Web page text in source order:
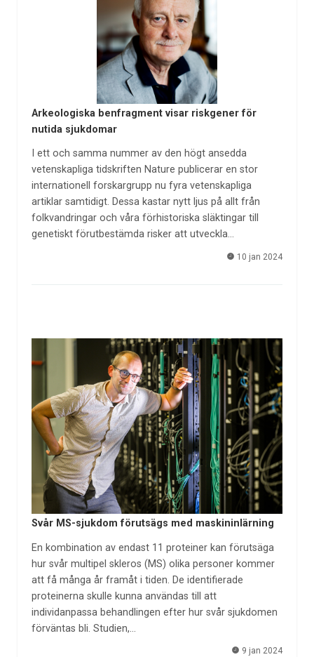
Arkeologiska benfragment visar riskgener för
nutida sjukdomar
I ett och samma nummer av den högt ansedda
vetenskapliga tidskriften Nature publicerar en stor
internationell forskargrupp nu fyra vetenskapliga
artiklar samtidigt. Dessa kastar nytt ljus på allt från
folkvandringar och våra förhistoriska släktingar till
genetiskt förutbestämda risker att utveckla…
10 jan 2024
Svår MS-sjukdom förutsägs med maskininlärning
En kombination av endast 11 proteiner kan förutsäga
hur svår multipel skleros (MS) olika personer kommer
att få många år framåt i tiden. De identifierade
proteinerna skulle kunna användas till att
individanpassa behandlingen efter hur svår sjukdomen
förväntas bli. Studien,…
9 jan 2024